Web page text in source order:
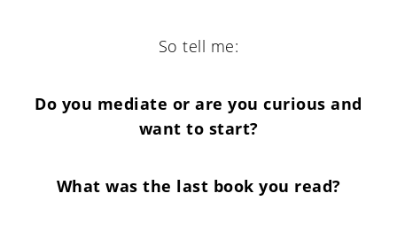
So tell me:
Do you mediate or are you curious and
want to start?
What was the last book you read?